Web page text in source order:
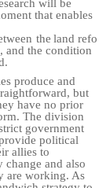
will be
that enables
the land refo
and the condition
produce and
but
have no prior
The division
government
political
allies to
change and also
are working. As